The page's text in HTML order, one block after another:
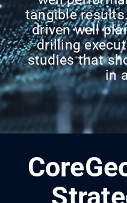
tangible
driven well
drilling
studies that
in